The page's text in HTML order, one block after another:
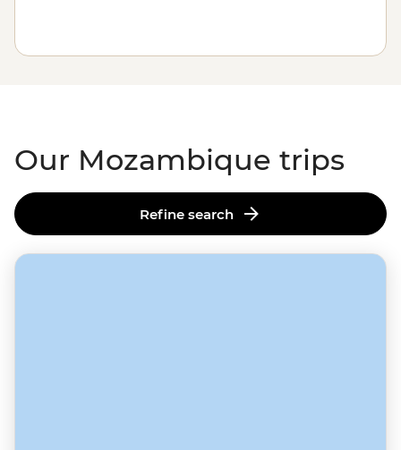
Our Mozambique trips
Refine search